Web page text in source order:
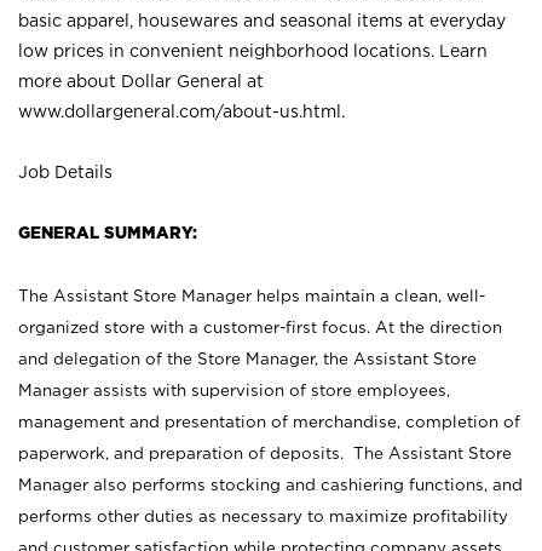
basic apparel, housewares and seasonal items at everyday
low prices in convenient neighborhood locations. Learn
more about Dollar General at
www.dollargeneral.com/about-us.html .
Job Details
GENERAL SUMMARY:
The Assistant Store Manager helps maintain a clean, well-
organized store with a customer-first focus. At the direction
and delegation of the Store Manager, the Assistant Store
Manager assists with supervision of store employees,
management and presentation of merchandise, completion of
paperwork, and preparation of deposits. The Assistant Store
Manager also performs stocking and cashiering functions, and
performs other duties as necessary to maximize profitability
and customer satisfaction while protecting company assets